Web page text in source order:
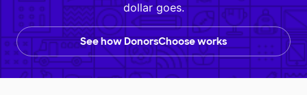
dollar goes.
See how DonorsChoose works